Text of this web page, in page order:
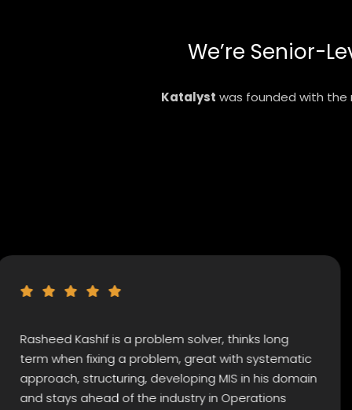
We’re Senior-
Katalyst was founded with the
Kashif is a problem solver, thinks long
fixing a problem, great with systematic
structuring, developing MIS in his domain
ahead of the industry in Operations